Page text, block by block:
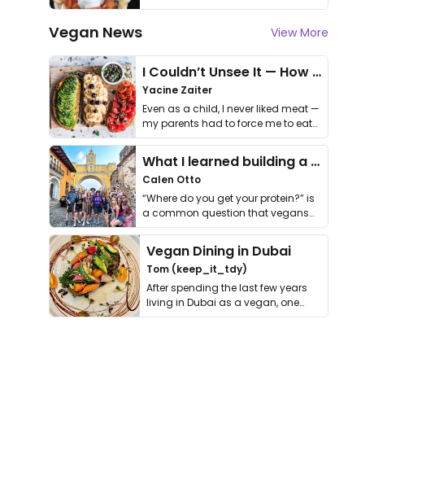
Vegan News View More
I Couldn’t Unsee It — How Thailand Turned My Beliefs Into Action⁠
Yacine Zaiter
Even as a child, I never liked meat —
my parents had to force me to eat
it. I …
What I learned building a queer vegan travel brand
Calen Otto
“Where do you get your protein?” is
a common question that vegans
get asked. …
Vegan Dining in Dubai
Tom (keep_it_tdy)
After spending the last few years
living in Dubai as a vegan, one
thing has …